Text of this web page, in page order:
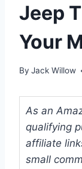
Jeep
Your
By Jack Willow
As an
qualifying
affiliate
small